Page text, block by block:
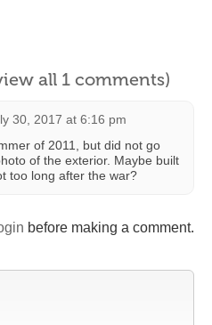
all 1 comments)
30, 2017 at 6:16 pm
of 2011, but did not go
of the exterior. Maybe built
too long after the war?
before making a comment.